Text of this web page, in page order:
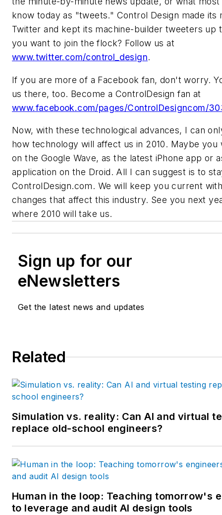
know today as "tweets." Control Design made its
Twitter and kept its machine-builder tweeters up
you want to join the flock? Follow us at
www.twitter.com/control_design.
If you are more of a Facebook fan, don't worry.
us there, too. Become a ControlDesign fan at
www.facebook.com/pages/ControlDesigncom/
Now, with these technological advances, I can
how technology will affect us in 2010. Maybe you
on the Google Wave, as the latest iPhone app or
application on the Droid. All I can suggest is to
ControlDesign.com. We will keep you current
changes that affect this industry. See you next
where 2010 will take us.
Sign up for our
eNewsletters
Get the latest news and updates
Related
Simulation vs. reality: Can AI and virtual
replace old-school engineers?
Human in the loop: Teaching tomorrow's
to leverage and audit AI design tools